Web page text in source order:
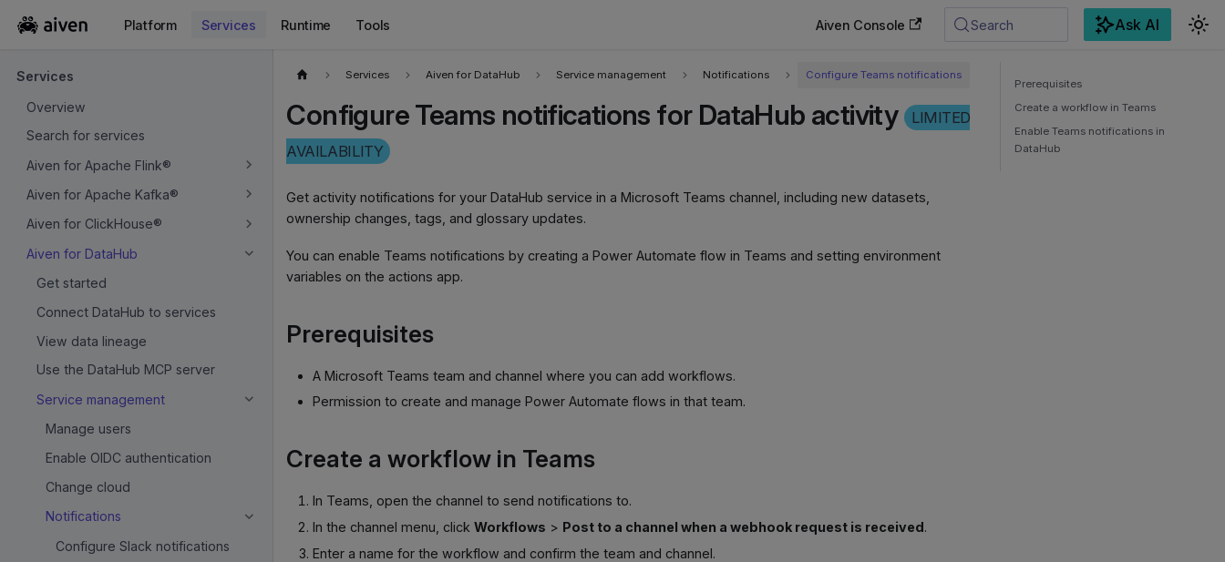
Platform Services Runtime Tools Aiven Console Search Ask AI
Services
Overview
Search for services
Aiven for Apache Flink®
Aiven for Apache Kafka®
Aiven for ClickHouse®
Aiven for DataHub
Get started
Connect DataHub to services
View data lineage
Use the DataHub MCP server
Service management
Manage users
Enable OIDC authentication
Change cloud
Notifications
Configure Slack notifications
Services Aiven for DataHub Service management Notifications Configure Teams notifications
Configure Teams notifications for DataHub activity
LIMITED
AVAILABILITY
Get activity notifications for your DataHub service in a Microsoft Teams channel, including new datasets,
ownership changes, tags, and glossary updates.
You can enable Teams notifications by creating a Power Automate flow in Teams and setting environment
variables on the actions app.
Prerequisites
A Microsoft Teams team and channel where you can add workflows.
Permission to create and manage Power Automate flows in that team.
Create a workflow in Teams
In Teams, open the channel to send notifications to.
In the channel menu, clickWorkflows > Post to a channel when a webhook request is received.
Enter a name for the workflow and confirm the team and channel.
Prerequisites
Create a workflow in Teams
Enable Teams notifications in
DataHub